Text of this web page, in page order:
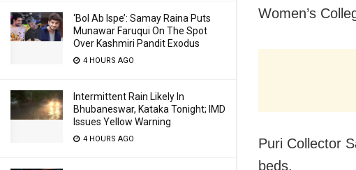
‘Bol Ab Ispe’: Samay Raina Puts
Munawar Faruqui On The Spot
Over Kashmiri Pandit Exodus
4 HOURS AGO
Intermittent Rain Likely In
Bhubaneswar, Kataka Tonight; IMD
Issues Yellow Warning
4 HOURS AGO
Women’s
Puri Collector
beds.